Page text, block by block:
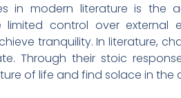
in modern literature is the
control over
tranquility. In literature,
Through their stoic
of life and find solace in